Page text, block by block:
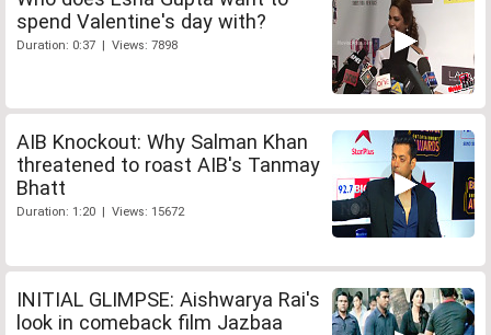
spend Valentine's day with?
Duration: 0:37 | Views: 7898
AIB Knockout: Why Salman Khan
threatened to roast AIB's Tanmay
Bhatt
Duration: 1:20 | Views: 15672
INITIAL GLIMPSE: Aishwarya Rai's
look in comeback film Jazbaa